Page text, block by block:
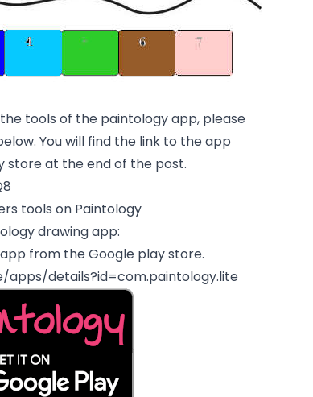
tools of the paintology app, please
You will find the link to the app
store at the end of the post.
tools on Paintology
drawing app:
from the Google play store.
details?id=com.paintology.lite